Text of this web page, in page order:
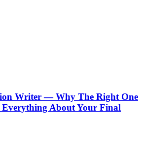
Writer — Why The Right One
Everything About Your Final